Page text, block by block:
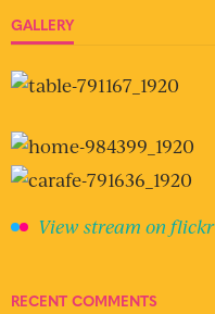
GALLERY
View stream on flickr
RECENT COMMENTS